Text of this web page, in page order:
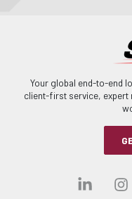
Your global end-to-end
client-first service, expert